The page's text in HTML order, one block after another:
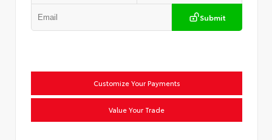
Submit
Customize Your Payments
Value Your Trade